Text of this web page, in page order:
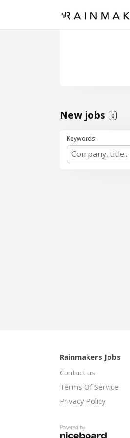
New jobs 0
Keywords
Rainmakers Jobs
Contact us
Terms Of Service
Privacy Policy
Powered by